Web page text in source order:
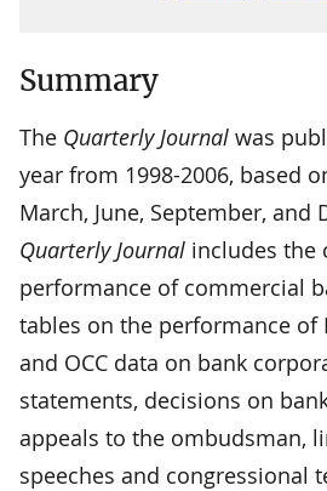
Summary
The Quarterly Journal was
year from 1998-2006, based
March, June, September, and
Quarterly Journal includes the
performance of commercial
tables on the performance of
and OCC data on bank
statements, decisions on
appeals to the ombudsman,
speeches and congressional